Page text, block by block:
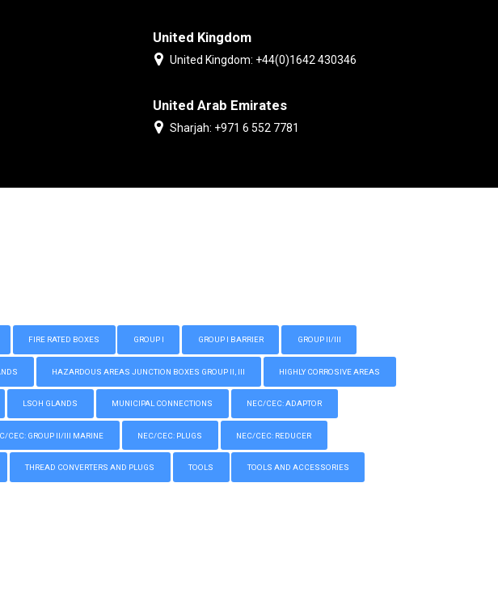
United Kingdom
United Kingdom: +44(0)1642 430346
United Arab Emirates
Sharjah: +971 6 552 7781
FIRE RATED BOXES GROUP I GROUP I BARRIER GROUP II/III
HAZARDOUS AREAS JUNCTION BOXES GROUP II, III HIGHLY CORROSIVE AREAS
LSOH GLANDS MUNICIPAL CONNECTIONS NEC/CEC: ADAPTOR
CEC: GROUP II/III MARINE NEC/CEC: PLUGS NEC/CEC: REDUCER
THREAD CONVERTERS AND PLUGS TOOLS TOOLS AND ACCESSORIES